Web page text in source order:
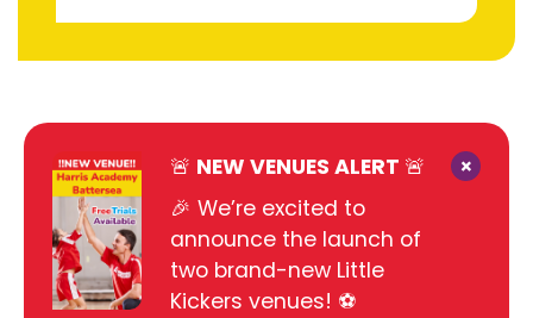
🚨 NEW VENUES ALERT 🚨
🎉 We’re excited to
announce the launch of
two brand-new Little
Kickers venues! ⚽
×